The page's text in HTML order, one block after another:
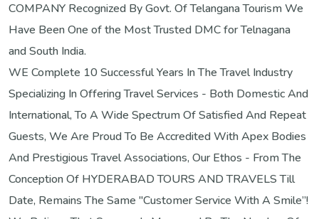
COMPANY Recognized By Govt. Of Telangana Tourism We
Have Been One of the Most Trusted DMC for Telnagana
and South India.
WE Complete 10 Successful Years In The Travel Industry
Specializing In Offering Travel Services - Both Domestic And
International, To A Wide Spectrum Of Satisfied And Repeat
Guests, We Are Proud To Be Accredited With Apex Bodies
And Prestigious Travel Associations, Our Ethos - From The
Conception Of HYDERABAD TOURS AND TRAVELS Till
Date, Remains The Same "Customer Service With A Smile”!